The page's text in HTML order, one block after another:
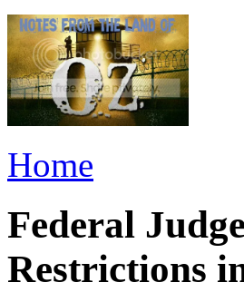
Home
Federal
Restrictions